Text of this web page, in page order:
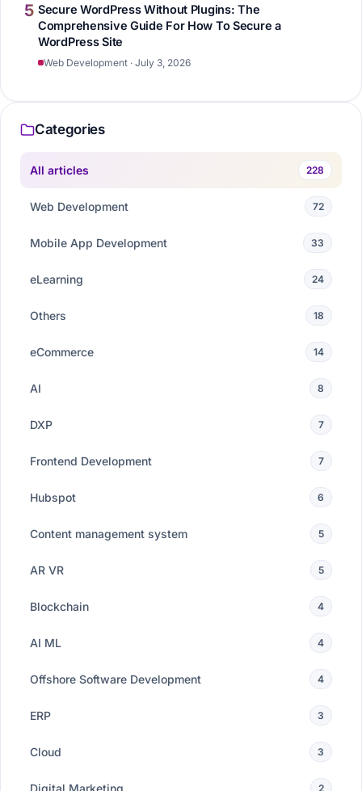
5 Secure WordPress Without Plugins: The
Comprehensive Guide For How To Secure a
WordPress Site
Web Development · July 3, 2026
Categories
All articles 228
Web Development 72
Mobile App Development 33
eLearning 24
Others 18
eCommerce 14
AI 8
DXP 7
Frontend Development 7
Hubspot 6
Content management system 5
AR VR 5
Blockchain 4
AI ML 4
Offshore Software Development 4
ERP 3
Cloud 3
Digital Marketing 2